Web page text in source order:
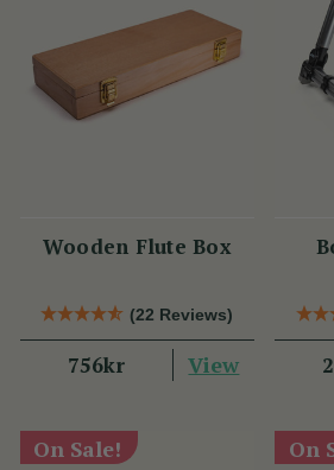
Wooden Flute Box
(22 Reviews)
756kr View
On Sale! On